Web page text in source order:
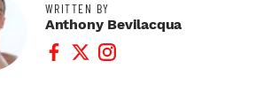
WRITTEN BY
Anthony Bevilacqua
Facebook Profile
Twitter Profile
Instagram Profile